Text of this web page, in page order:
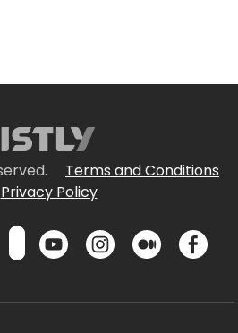
Terms and Conditions
Privacy Policy